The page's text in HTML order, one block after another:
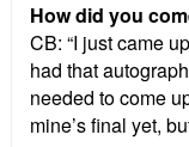
How did you
CB: “I just came
had that
needed to come
mine’s final yet,